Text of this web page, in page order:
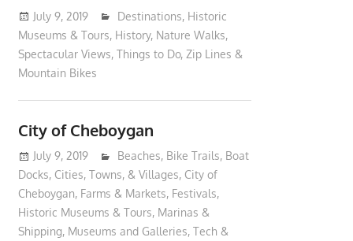
July 9, 2019 moderator
Destinations, Historic
Museums & Tours, History, Nature Walks,
Spectacular Views, Things to Do, Zip Lines &
Mountain Bikes
City of Cheboygan
July 9, 2019 moderator
Beaches, Bike Trails, Boat
Docks, Cities, Towns, & Villages, City of
Cheboygan, Farms & Markets, Festivals,
Historic Museums & Tours, Marinas &
Shipping, Museums and Galleries, Tech &